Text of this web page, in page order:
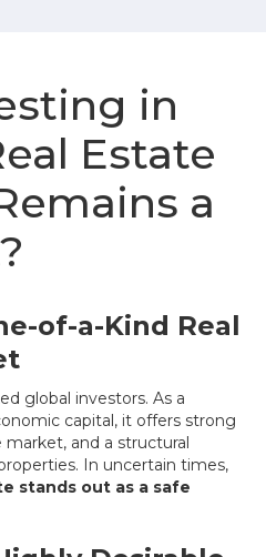
in
Estate
a
of-a-Kind Real
global investors. As a
capital, it offers strong
and a structural
In uncertain times,
stands out as a safe